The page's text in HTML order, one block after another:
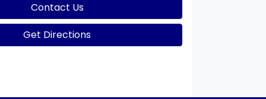
Contact Us
Get Directions